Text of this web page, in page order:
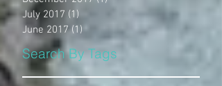
July 2017 (1)
June 2017 (1) 1 post
Search By Tags